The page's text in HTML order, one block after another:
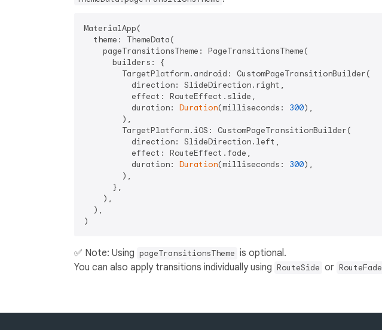
MaterialApp(
  theme: ThemeData(
    pageTransitionsTheme: PageTransitionsTheme(
      builders: {
        TargetPlatform.android: CustomPageTransitionBuilder(
          direction: SlideDirection.right,
          effect: RouteEffect.slide,
          duration:
Duration(milliseconds: 300),
        ),
        TargetPlatform.iOS: CustomPageTransitionBuilder(
          direction: SlideDirection.left,
          effect: RouteEffect.fade,
          duration:
Duration(milliseconds: 300),
        ),
      },
    ),
  ),
✅ Note: Using pageTransitionsTheme is optional.
You can also apply transitions individually using RouteSide or RouteFade